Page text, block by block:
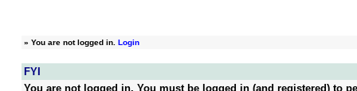
» You are not logged in. Login
FYI
You are not logged in. You must be logged in (and registered) to